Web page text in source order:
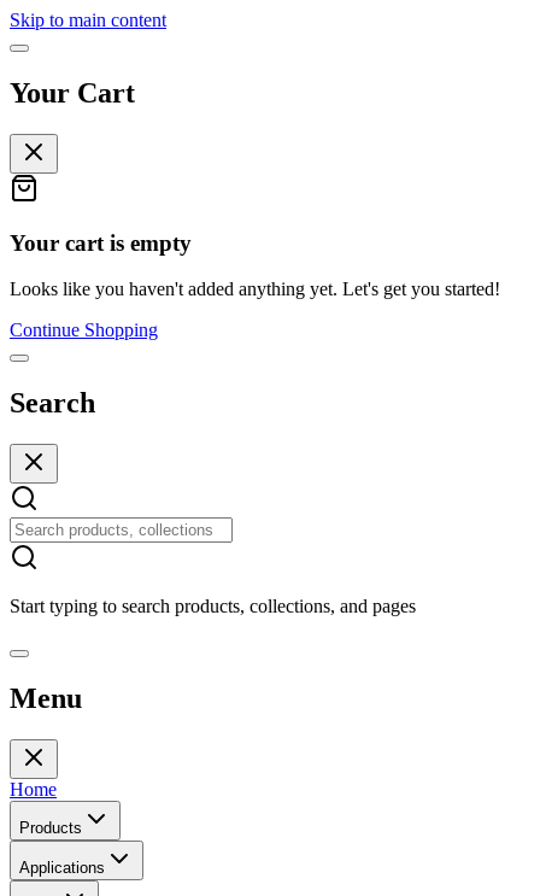
Skip to main content
Your Cart
Your cart is empty
Looks like you haven't added anything yet. Let's get you started!
Continue Shopping
Search
Start typing to search products, collections, and pages
Menu
Home
Products
Applications